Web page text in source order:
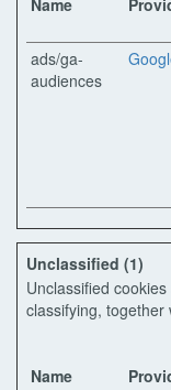
Name
ads/ga-
audiences
Unclassified (1)
Unclassified
classifying, together
Name